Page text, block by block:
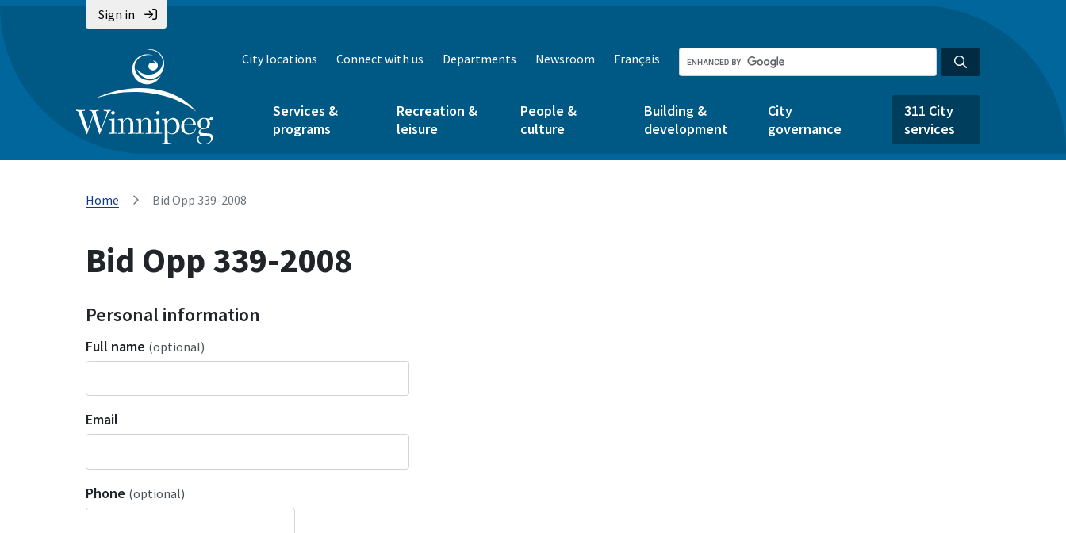
Sign in
City locations Connect with us Departments Newsroom Français
Services &
programs
Recreation &
leisure
People &
culture
Building &
development
City
governance
311 City
services
Home Bid Opp 339-2008
Bid Opp 339-2008
Personal information
Full name (optional)
Email
Phone (optional)